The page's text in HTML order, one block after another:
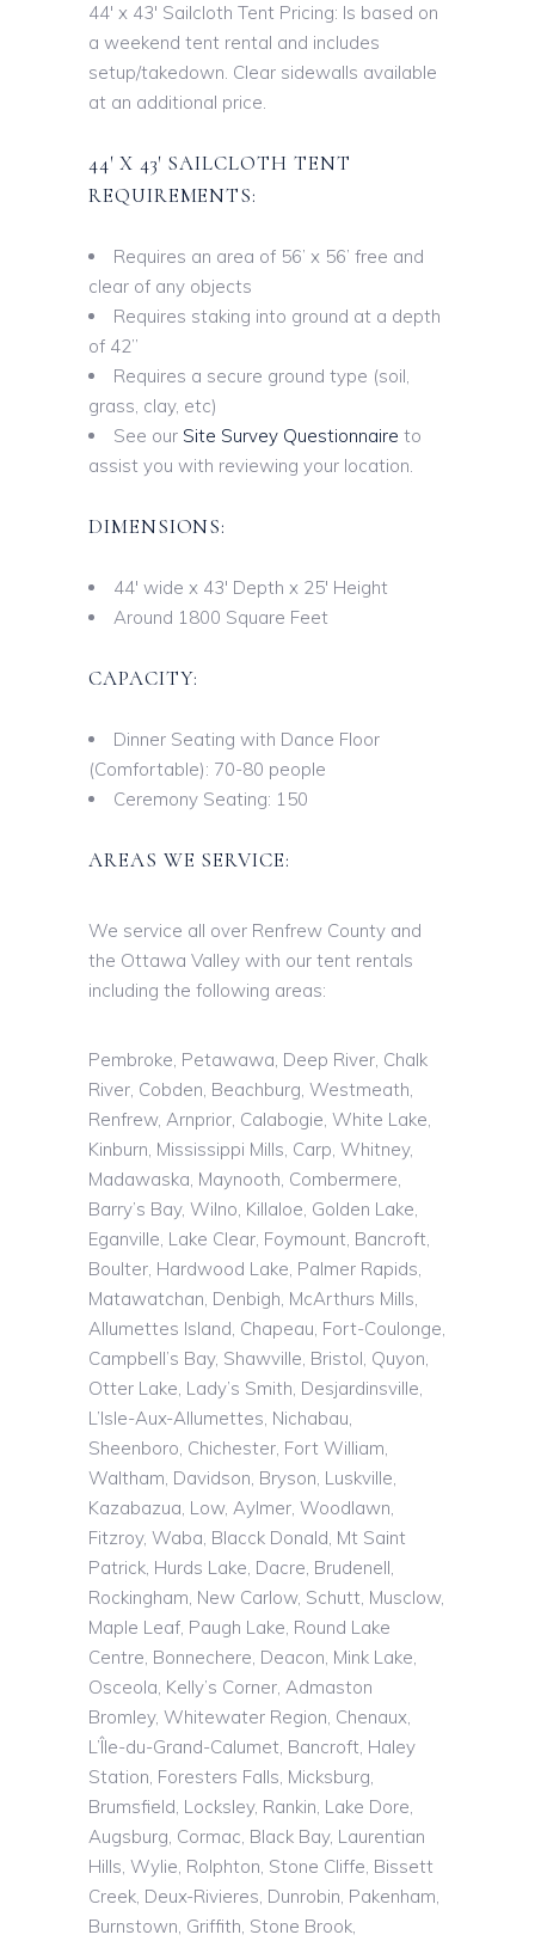
44′ x 43′ Sailcloth Tent Pricing: Is based on
a weekend tent rental and includes
setup/takedown. Clear sidewalls available
at an additional price.
44′ X 43′ SAILCLOTH TENT
REQUIREMENTS:
Requires an area of 56’ x 56’ free and
clear of any objects
Requires staking into ground at a depth
of 42”
Requires a secure ground type (soil,
grass, clay, etc)
See our Site Survey Questionnaire to
assist you with reviewing your location.
DIMENSIONS:
44′ wide x 43′ Depth x 25′ Height
Around 1800 Square Feet
CAPACITY:
Dinner Seating with Dance Floor
(Comfortable): 70-80 people
Ceremony Seating: 150
AREAS WE SERVICE:
We service all over Renfrew County and
the Ottawa Valley with our tent rentals
including the following areas:
Pembroke, Petawawa, Deep River, Chalk
River, Cobden, Beachburg, Westmeath,
Renfrew, Arnprior, Calabogie, White Lake,
Kinburn, Mississippi Mills, Carp, Whitney,
Madawaska, Maynooth, Combermere,
Barry’s Bay, Wilno, Killaloe, Golden Lake,
Eganville, Lake Clear, Foymount, Bancroft,
Boulter, Hardwood Lake, Palmer Rapids,
Matawatchan, Denbigh, McArthurs Mills,
Allumettes Island, Chapeau, Fort-Coulonge,
Campbell’s Bay, Shawville, Bristol, Quyon,
Otter Lake, Lady’s Smith, Desjardinsville,
L’Isle-Aux-Allumettes, Nichabau,
Sheenboro, Chichester, Fort William,
Waltham, Davidson, Bryson, Luskville,
Kazabazua, Low, Aylmer, Woodlawn,
Fitzroy, Waba, Blacck Donald, Mt Saint
Patrick, Hurds Lake, Dacre, Brudenell,
Rockingham, New Carlow, Schutt, Musclow,
Maple Leaf, Paugh Lake, Round Lake
Centre, Bonnechere, Deacon, Mink Lake,
Osceola, Kelly’s Corner, Admaston
Bromley, Whitewater Region, Chenaux,
L’Île-du-Grand-Calumet, Bancroft, Haley
Station, Foresters Falls, Micksburg,
Brumsfield, Locksley, Rankin, Lake Dore,
Augsburg, Cormac, Black Bay, Laurentian
Hills, Wylie, Rolphton, Stone Cliffe, Bissett
Creek, Deux-Rivieres, Dunrobin, Pakenham,
Burnstown, Griffith, Stone Brook,